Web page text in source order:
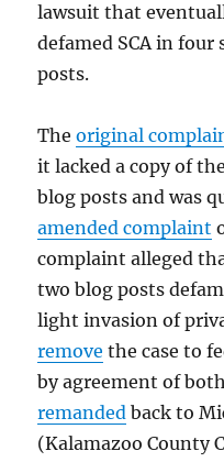
lawsuit that
defamed SCA in four
posts.
Theoriginal
it lacked a copy of
blog posts and was
amended complaint
complaint alleged
two blog posts
light invasion of
remove the case to
by agreement of
remanded back to
(Kalamazoo County